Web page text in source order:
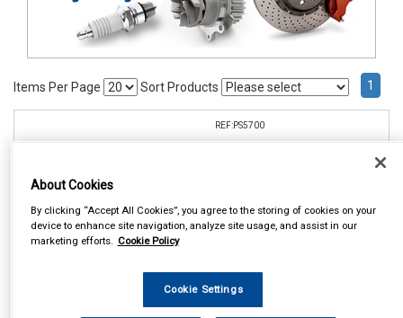
Items Per Page Sort Products 1
REF:PS5700
See Details . . .
About Cookies
By clicking “Accept All Cookies”, you agree to the storing of cookies on your
device to enhance site navigation, analyze site usage, and assist in our
marketing efforts. Cookie Policy
Cookie Settings